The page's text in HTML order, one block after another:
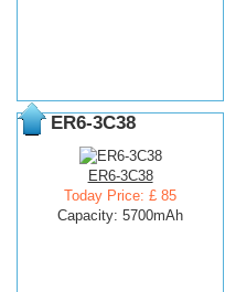
ER6-3C38
ER6-3C38
Today Price: £ 85
Capacity: 5700mAh